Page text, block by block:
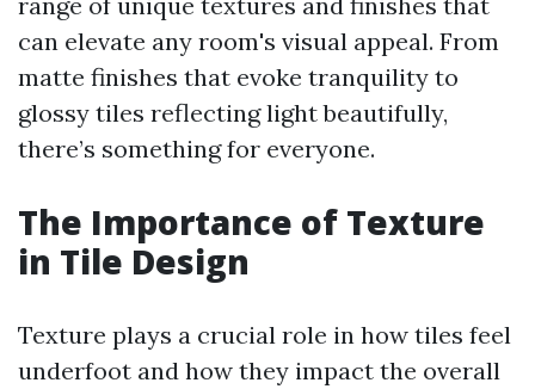
can elevate any room's visual appeal. From
matte finishes that evoke tranquility to
glossy tiles reflecting light beautifully,
there’s something for everyone.
The Importance of Texture
in Tile Design
Texture plays a crucial role in how tiles feel
underfoot and how they impact the overall